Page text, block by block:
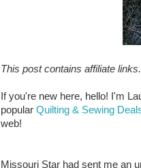
This post contains affiliate
If you're new here, hello! I'm
popular Quilting & Sewing
web!
Missouri Star had sent me an